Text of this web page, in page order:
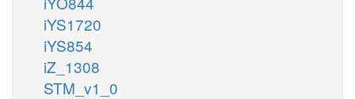
iYS1720
iYS854
iZ_1308
STM_v1_0